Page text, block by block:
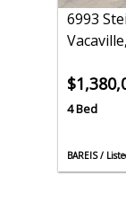
6993
4 Bed
BAREIS /